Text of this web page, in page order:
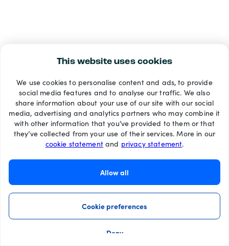
This website uses cookies
We use cookies to personalise content and ads, to provide
social media features and to analyse our traffic. We also
share information about your use of our site with our social
media, advertising and analytics partners who may combine it
with other information that you’ve provided to them or that
they’ve collected from your use of their services. More in our
cookie statementand privacy statement.
Allow all
Cookie preferences
Deny